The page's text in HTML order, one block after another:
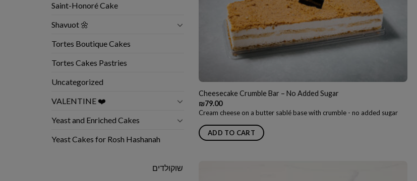
Saint-Honoré Cake
Shavuot 🌼
Tortes Boutique Cakes
Tortes Cakes Pastries
Uncategorized
VALENTINE ❤️
Yeast and Enriched Cakes
Yeast Cakes for Rosh Hashanah
שוקולדים
Cheesecake Crumble Bar – No Added Sugar
₪79.00
Cream cheese on a butter sablé base with crumble - no added sugar
ADD TO CART